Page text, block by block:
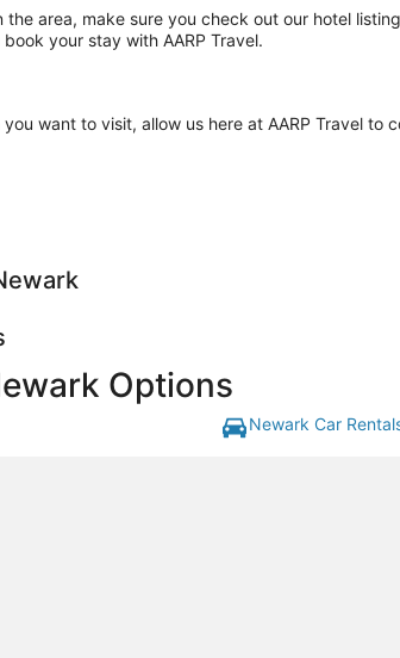
the area, make sure you check out our hotel
your stay with AARP Travel.
want to visit, allow us here at AARP Travel
Options
Newark Car